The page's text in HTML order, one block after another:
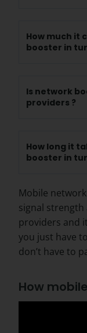
How much it
booster in
Is network
providers ?
How long it
booster in
Mobile
signal
providers and
you just have
don’t have to
How